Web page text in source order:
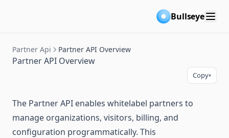
Bullseye
Partner Api Partner API Overview
Partner API Overview
Copy▾
The Partner API enables whitelabel partners to
manage organizations, visitors, billing, and
configuration programmatically. This